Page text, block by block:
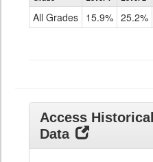
All Grades 15.9% 25.2%
Access
Data